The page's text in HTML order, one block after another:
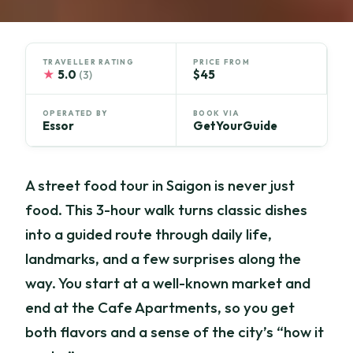
TRAVELLER RATING
★ 5.0 (3)
PRICE FROM
$45
OPERATED BY
Essor
BOOK VIA
GetYourGuide
A street food tour in Saigon is never just
food. This 3-hour walk turns classic dishes
into a guided route through daily life,
landmarks, and a few surprises along the
way. You start at a well-known market and
end at the Cafe Apartments, so you get
both flavors and a sense of the city’s “how it